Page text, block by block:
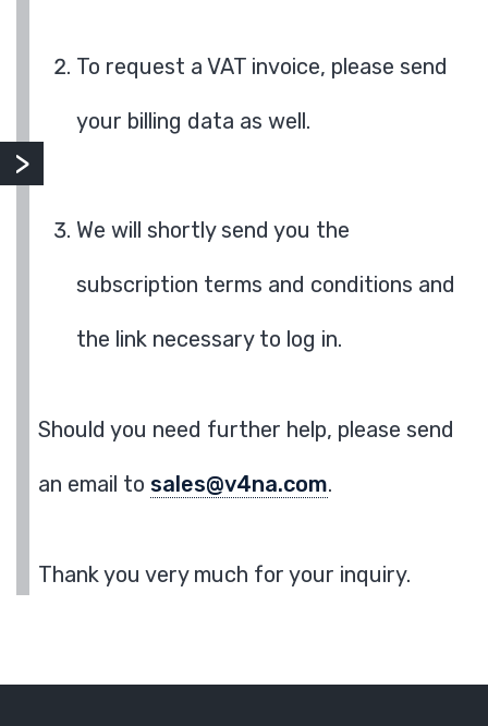
To request a VAT invoice, please send
your billing data as well.
We will shortly send you the
subscription terms and conditions and
the link necessary to log in.
Should you need further help, please send
an email to sales@v4na.com.
Thank you very much for your inquiry.